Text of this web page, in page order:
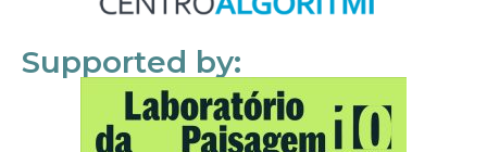
Supported by: